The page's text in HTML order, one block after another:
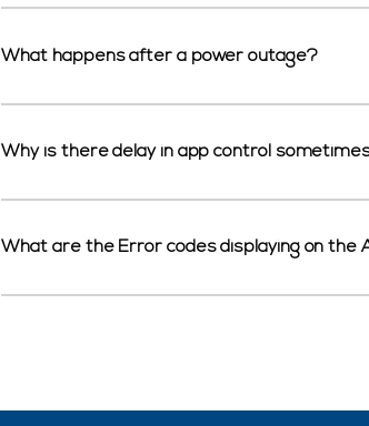
What happens after a power outage?
Why is there delay in app control
What are the Error codes displaying on the